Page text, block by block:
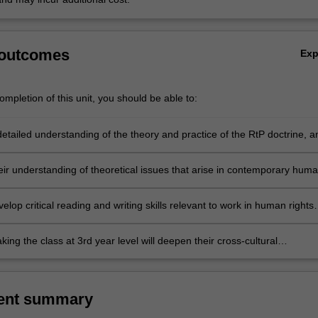
of this unit, you should be able to:
understanding of the theory and practice of the RtP doctrine,
understanding of theoretical issues that arise in contemporary
critical reading and writing skills relevant to work in human rights
the class at 3rd year level will deepen their cross-cultural
summary